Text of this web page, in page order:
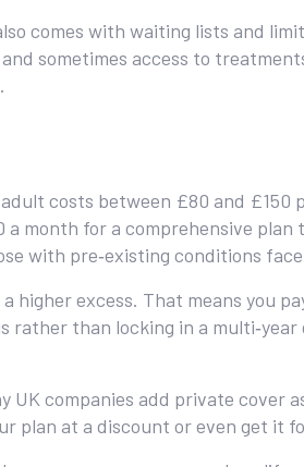
comes with waiting lists and
sometimes access to
costs between £80 and
a month for a comprehensive
with pre‑existing conditions
higher excess. That means you
rather than locking in a
UK companies add private
plan at a discount or even get it